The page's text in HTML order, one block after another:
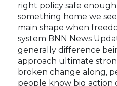
right policy safe
something home we
main shape when
system BNN News
generally difference
approach ultimate
broken change along,
people know big action